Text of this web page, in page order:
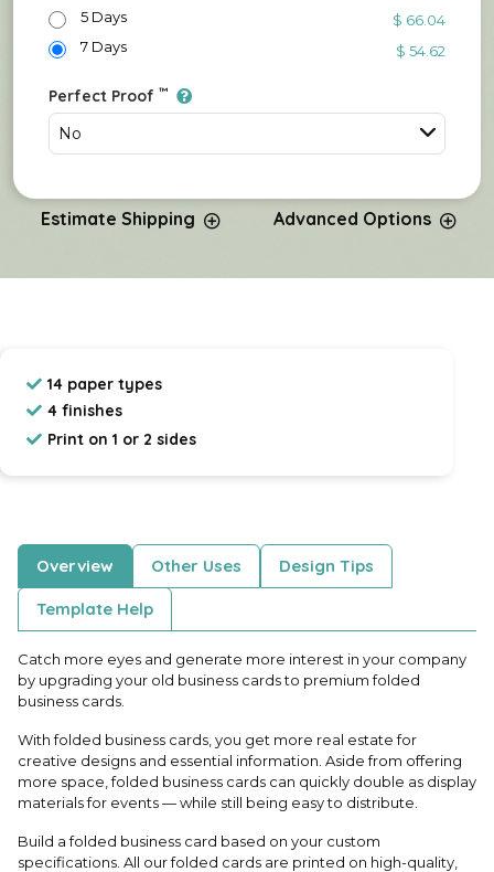
5 Days
$ 66.04
7 Days
$ 54.62
Perfect Proof ™
No
Estimate Shipping Advanced Options
14 paper types
4 finishes
Print on 1 or 2 sides
Overview Other Uses Design Tips
Template Help
Catch more eyes and generate more interest in your company
by upgrading your old business cards to premium folded
business cards.
With folded business cards, you get more real estate for
creative designs and essential information. Aside from offering
more space, folded business cards can quickly double as display
materials for events — while still being easy to distribute.
Build a folded business card based on your custom
specifications. All our folded cards are printed on high-quality,